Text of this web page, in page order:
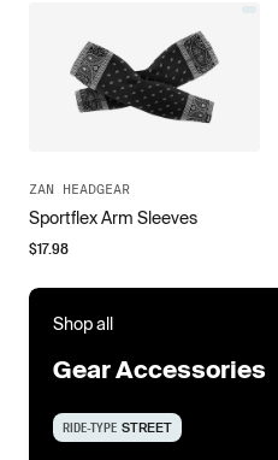
ZAN HEADGEAR
Sportflex Arm Sleeves
$17.98
Shop all
Gear Accessories
RIDE-TYPE STREET